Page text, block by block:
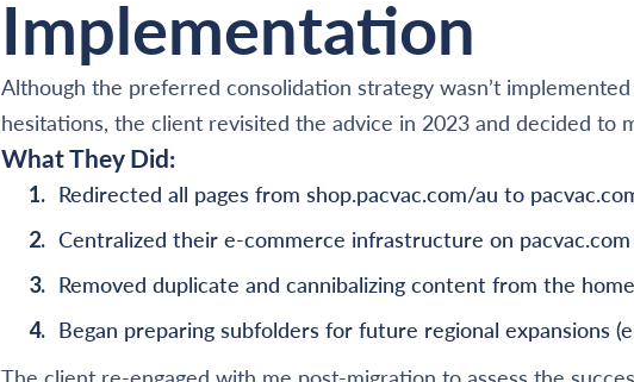
Implementation
Although the preferred consolidation strategy wasn’t
hesitations, the client revisited the advice in 2023 and decided to
What They Did:
Redirected all pages from shop.pacvac.com/au to
Centralized their e-commerce infrastructure on pacvac.com
Removed duplicate and cannibalizing content from the
Began preparing subfolders for future regional expansions